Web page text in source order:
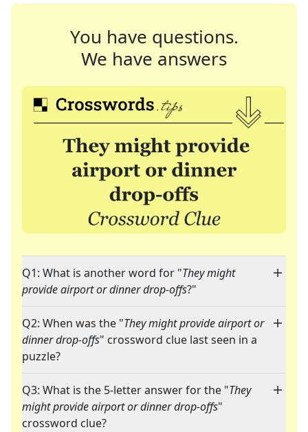
You have questions.
We have answers
Q1: What is another word for "They might
provide airport or dinner drop-offs?"
Q2: When was the "They might provide airport or
dinner drop-offs" crossword clue last seen in a
puzzle?
Q3: What is the 5-letter answer for the "They
might provide airport or dinner drop-offs"
crossword clue?